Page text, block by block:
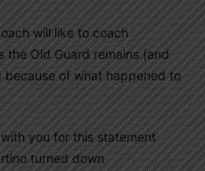
will like to coach
the Old Guard remains (and
because of what happened to
you for this statement
turned down